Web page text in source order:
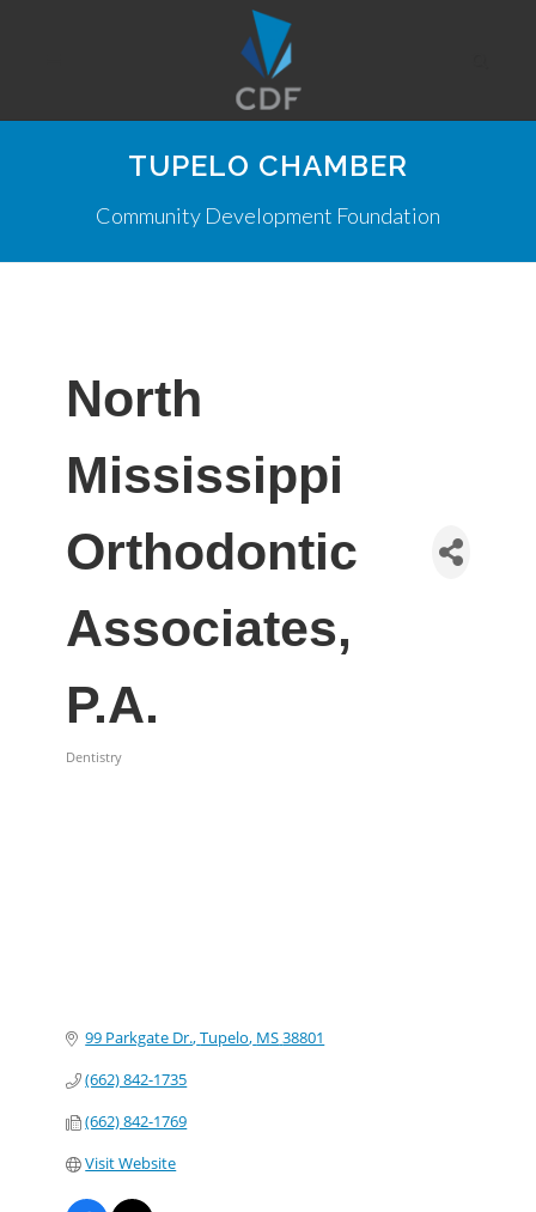
TUPELO CHAMBER
Community Development Foundation
North
Mississippi
Orthodontic
Associates,
P.A.
Dentistry
99 Parkgate Dr. Tupelo MS38801
(662) 842-1735
(662) 842-1769
Visit Website